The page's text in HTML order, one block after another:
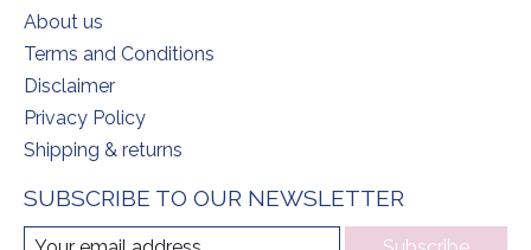
About us
Terms and Conditions
Disclaimer
Privacy Policy
Shipping & returns
SUBSCRIBE TO OUR NEWSLETTER